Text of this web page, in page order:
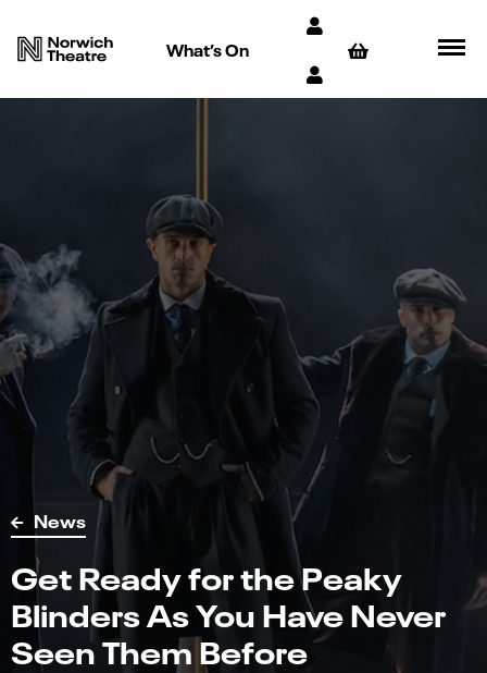
What’s On
News
Get Ready for the Peaky
Blinders As You Have Never
Seen Them Before